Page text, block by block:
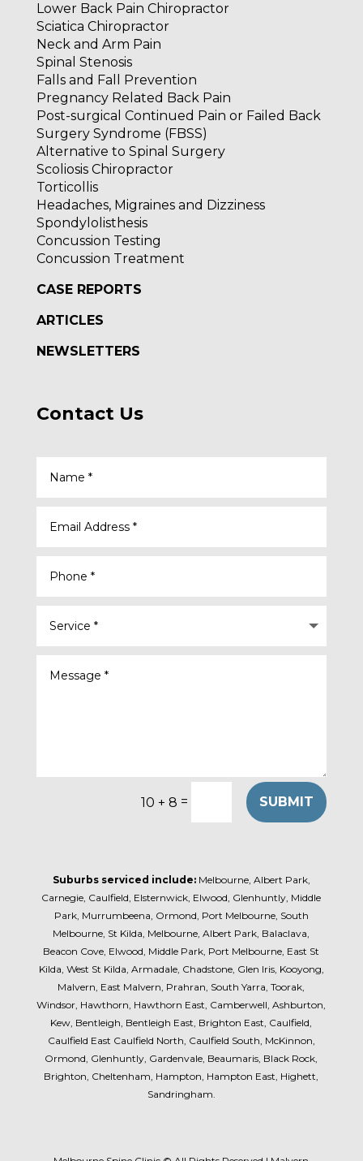
Lower Back Pain Chiropractor
Sciatica Chiropractor
Neck and Arm Pain
Spinal Stenosis
Falls and Fall Prevention
Pregnancy Related Back Pain
Post-surgical Continued Pain or Failed Back
Surgery Syndrome (FBSS)
Alternative to Spinal Surgery
Scoliosis Chiropractor
Torticollis
Headaches, Migraines and Dizziness
Spondylolisthesis
Concussion Testing
Concussion Treatment
CASE REPORTS
ARTICLES
NEWSLETTERS
Contact Us
10 + 8 = SUBMIT
Suburbs serviced include:Melbourne, Albert Park,
Carnegie, Caulfield, Elsternwick, Elwood, Glenhuntly, Middle
Park, Murrumbeena, Ormond, Port Melbourne, South
Melbourne, St Kilda, Melbourne, Albert Park, Balaclava,
Beacon Cove, Elwood, Middle Park, Port Melbourne, East St
Kilda, West St Kilda, Armadale, Chadstone, Glen Iris, Kooyong,
Malvern, East Malvern, Prahran, South Yarra, Toorak,
Windsor, Hawthorn, Hawthorn East, Camberwell, Ashburton,
Kew, Bentleigh, Bentleigh East, Brighton East, Caulfield,
Caulfield East Caulfield North, Caulfield South, McKinnon,
Ormond, Glenhuntly, Gardenvale, Beaumaris, Black Rock,
Brighton, Cheltenham, Hampton, Hampton East, Highett,
Sandringham.